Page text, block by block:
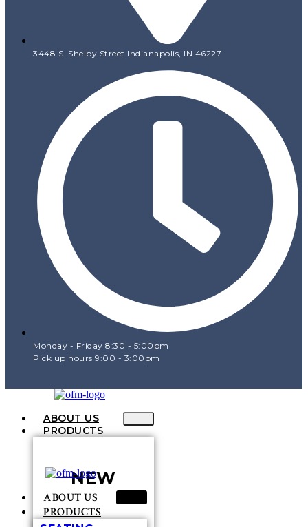
3448 S. Shelby Street Indianapolis, IN 46227
Monday - Friday 8:30 - 5:00pm
Pick up hours 9:00 - 3:00pm
ABOUT US
PRODUCTS
NEW
ABOUT US
PRODUCTS